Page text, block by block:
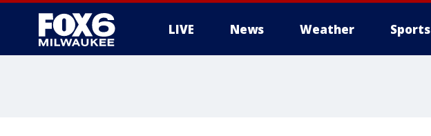
LIVE News Weather Sports